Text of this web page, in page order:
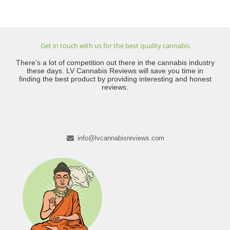
Get in touch with us for the best quality cannabis
There’s a lot of competition out there in the cannabis industry
these days. LV Cannabis Reviews will save you time in
finding the best product by providing interesting and honest
reviews.
info@lvcannabisreviews.com